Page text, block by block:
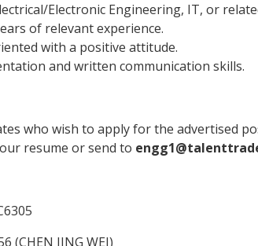
Electronic Engineering, IT, or
of relevant experience.
with a positive attitude.
and written communication skills.
who wish to apply for the advertised
resume or send to
(CHEN JING WEI)